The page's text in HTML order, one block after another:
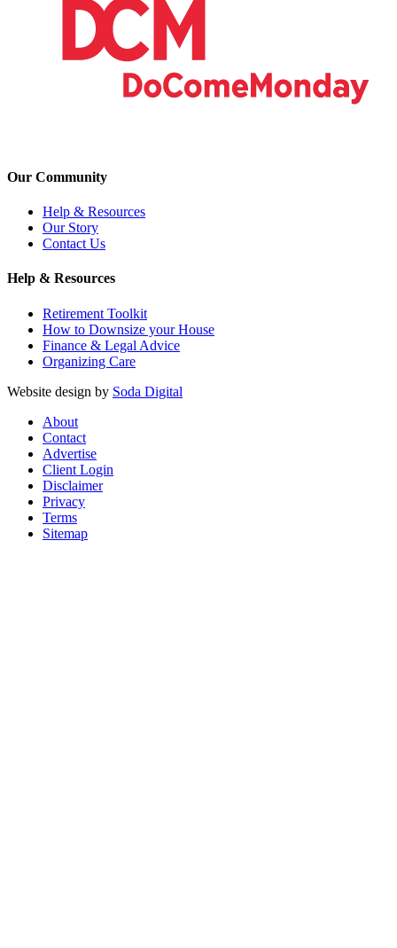
Our Community
Help & Resources
Our Story
Contact Us
Help & Resources
Retirement Toolkit
How to Downsize your House
Finance & Legal Advice
Organizing Care
Website design by Soda Digital
About
Contact
Advertise
Client Login
Disclaimer
Privacy
Terms
Sitemap